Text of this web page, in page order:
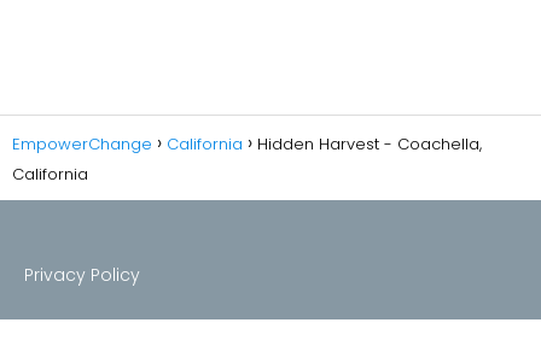
EmpowerChange California
Hidden Harvest - Coachella,
California
Privacy Policy